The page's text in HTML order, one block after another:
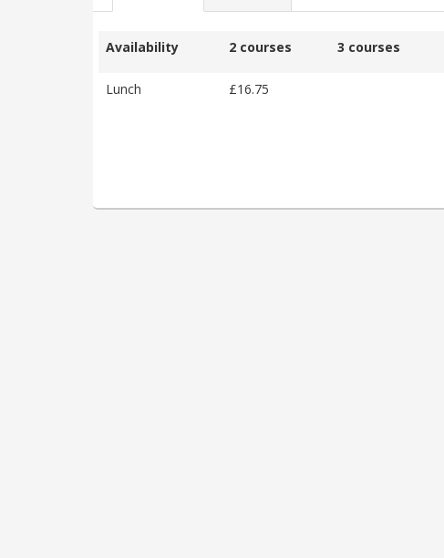
Availability 2 courses 3 courses
Lunch £16.75